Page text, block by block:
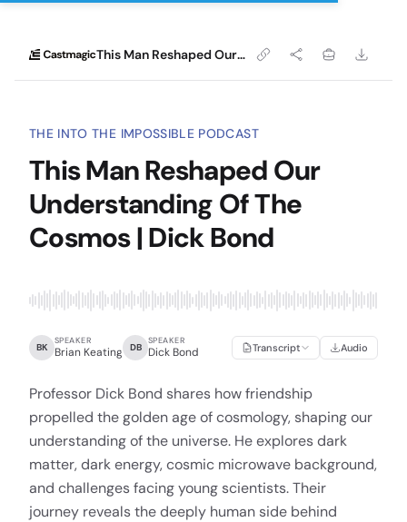
This Man Reshaped Our Understanding Of The Cosmos | Dick Bond
THE INTO THE IMPOSSIBLE PODCAST
This Man Reshaped Our
Understanding Of The
Cosmos | Dick Bond
BK
SPEAKER
Brian Keating DB
SPEAKER
Dick Bond Transcript Audio
Professor Dick Bond shares how friendship
propelled the golden age of cosmology, shaping our
understanding of the universe. He explores dark
matter, dark energy, cosmic microwave background,
and challenges facing young scientists. Their
journey reveals the deeply human side behind